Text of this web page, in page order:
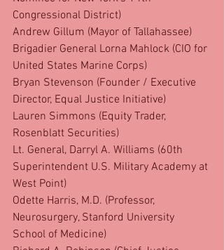
Congressional District)
Andrew Gillum (Mayor of Tallahassee)
Brigadier General Lorna Mahlock (CIO for
United States Marine Corps)
Bryan Stevenson (Founder / Executive
Director, Equal Justice Initiative)
Lauren Simmons (Equity Trader,
Rosenblatt Securities)
Lt. General, Darryl A. Williams (60th
Superintendent U.S. Military Academy at
West Point)
Odette Harris, M.D. (Professor,
Neurosurgery, Stanford University
School of Medicine)